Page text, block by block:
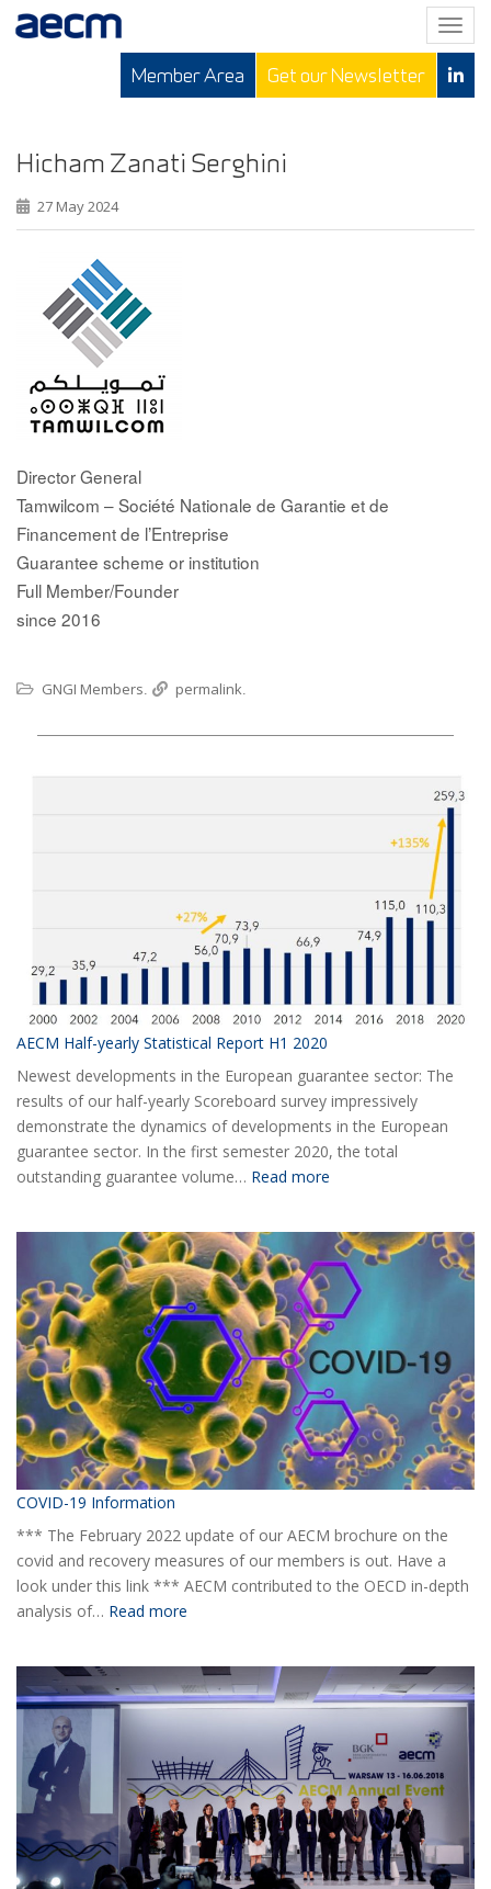
T
o
g
v
Member Area Get our Newsletter
Hicham Zanati Serghini
27 May 2024
Director General
Tamwilcom – Société Nationale de Garantie et de
Financement de l’Entreprise
Guarantee scheme or institution
Full Member/Founder
since 2016
GNGI Members. permalink.
AECM Half-yearly Statistical Report H1 2020
Newest developments in the European guarantee sector: The
results of our half-yearly Scoreboard survey impressively
demonstrate the dynamics of developments in the European
guarantee sector. In the first semester 2020, the total
outstanding guarantee volume… Read more
yearly
Statistical
Report
H1
2020
COVID-19 Information
*** The February 2022 update of our AECM brochure on the
covid and recovery measures of our members is out. Have a
look under this link *** AECM contributed to the OECD in-depth
analysis of… Read more
Information